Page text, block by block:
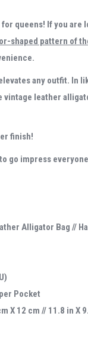
queens! If you are
shaped pattern of
any outfit. In
leather
finish!
go impress
Alligator Bag //
Pocket
X 12 cm // 11.8 in